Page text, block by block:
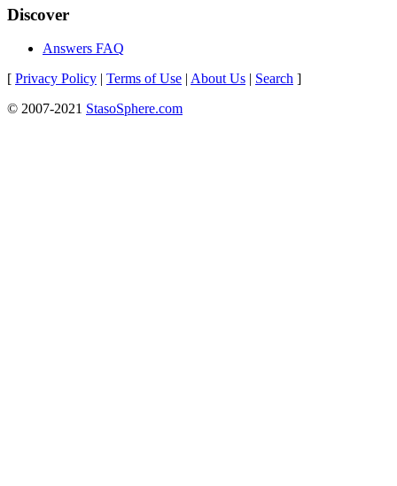
Discover
Answers FAQ
[ Privacy Policy | Terms of Use | About Us | Search ]
© 2007-2021 StasoSphere.com